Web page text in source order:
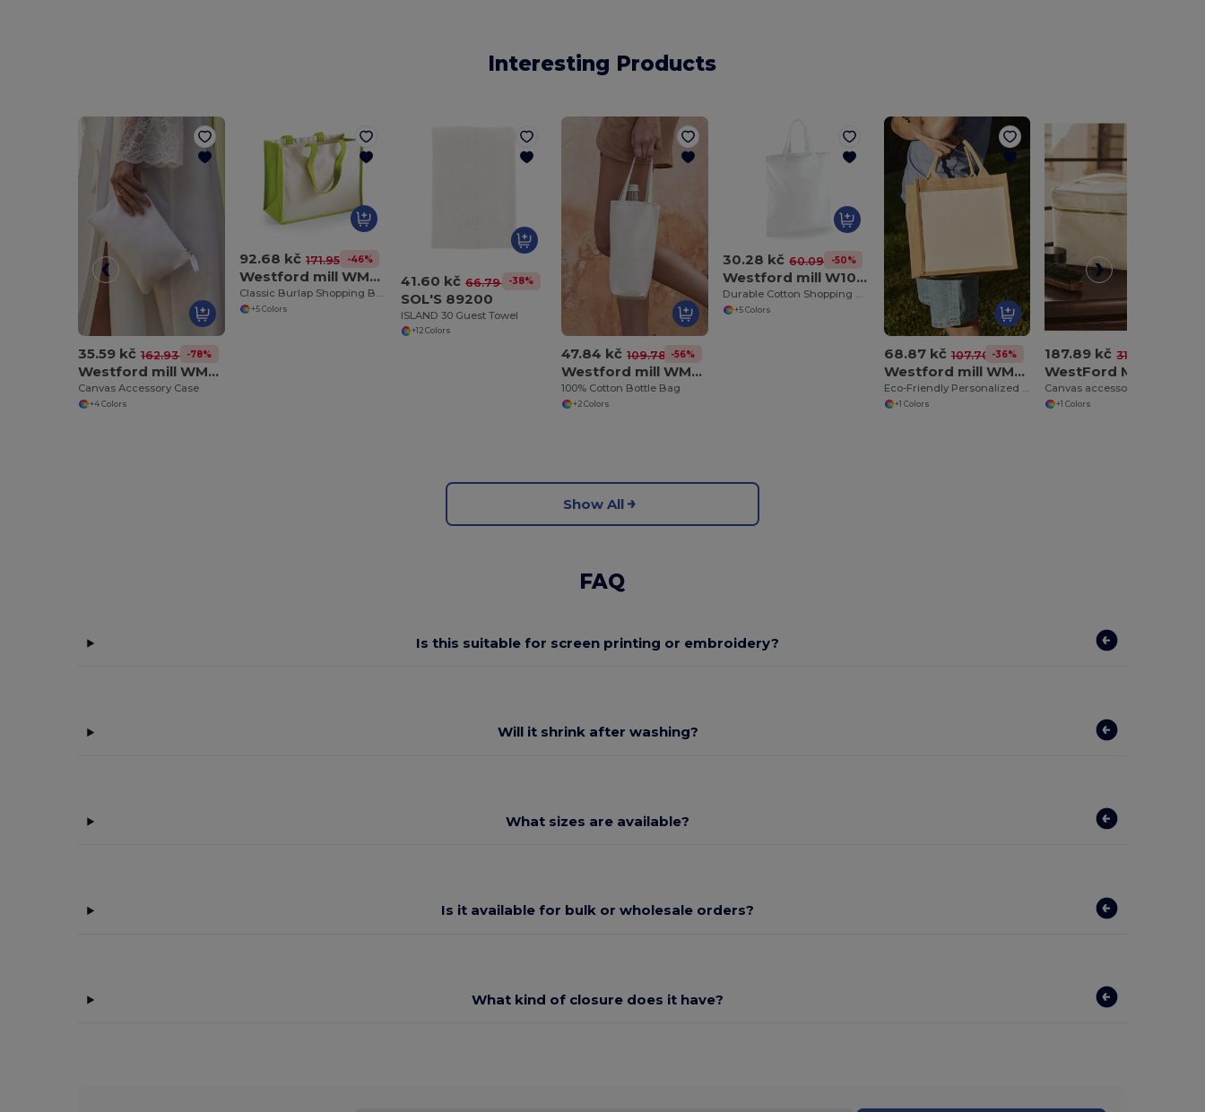
Interesting Products
35.59 kč 162.93 kč-78%
Westford mill WM530
Canvas Accessory Case
+4 Colors
92.68 kč 171.95 kč-46%
Westford mill WM422
Classic Burlap Shopping Bag
+5 Colors
41.60 kč 66.79 kč-38%
SOL'S 89200
ISLAND 30 Guest Towel
+12 Colors
47.84 kč 109.78 kč-56%
Westford mill WM620
100% Cotton Bottle Bag
+2 Colors
30.28 kč 60.09 kč-50%
Westford mill W101S
Durable Cotton Shopping Bag with Short Handles
+5 Colors
68.87 kč 107.70 kč-36%
Westford mill WM426
Eco-Friendly Personalized Burlap Shopping Tote
+1 Colors
187.89 kč 314.54 kč
Canvas accessory case
+1 Colors
Show All
FAQ
Is this suitable for screen printing or embroidery?
Will it shrink after washing?
What sizes are available?
Is it available for bulk or wholesale orders?
What kind of closure does it have?